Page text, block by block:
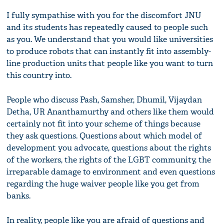
I fully sympathise with you for the discomfort JNU
and its students has repeatedly caused to people such
as you. We understand that you would like universities
to produce robots that can instantly fit into assembly-
line production units that people like you want to turn
this country into.
People who discuss Pash, Samsher, Dhumil, Vijaydan
Detha, UR Ananthamurthy and others like them would
certainly not fit into your scheme of things because
they ask questions. Questions about which model of
development you advocate, questions about the rights
of the workers, the rights of the LGBT community, the
irreparable damage to environment and even questions
regarding the huge waiver people like you get from
banks.
In reality, people like you are afraid of questions and